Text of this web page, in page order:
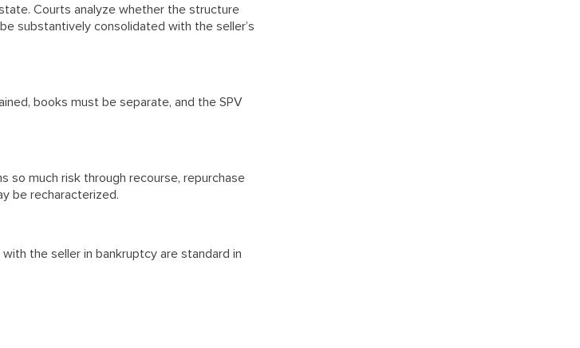
Courts analyze whether the structure
substantively consolidated with the seller’s
books must be separate, and the SPV
so much risk through recourse, repurchase
be recharacterized.
the seller in bankruptcy are standard in